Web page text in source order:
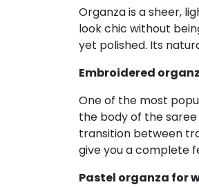
Organza is a sheer,
look chic without
yet polished. Its
Embroidered
One of the most
the body of the
transition between
give you a complete
Pastel organza for